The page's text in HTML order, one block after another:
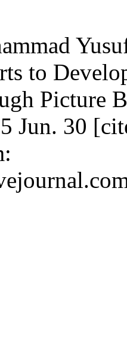
to
Picture
Jun. 30